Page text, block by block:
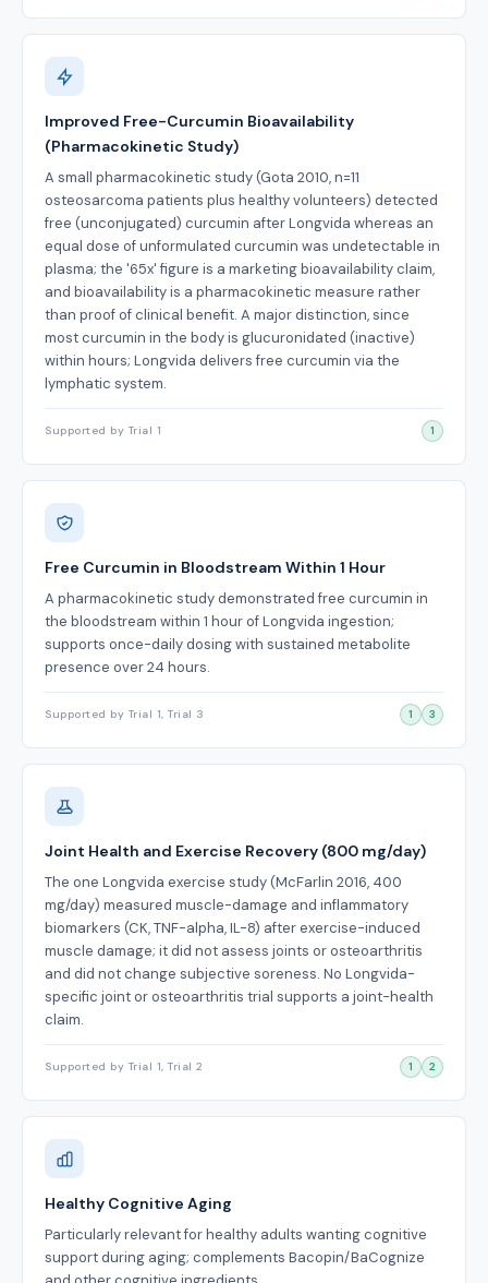
Improved Free-Curcumin Bioavailability
(Pharmacokinetic Study)
A small pharmacokinetic study (Gota 2010, n=11
osteosarcoma patients plus healthy volunteers) detected
free (unconjugated) curcumin after Longvida whereas an
equal dose of unformulated curcumin was undetectable in
plasma; the '65x' figure is a marketing bioavailability claim,
and bioavailability is a pharmacokinetic measure rather
than proof of clinical benefit. A major distinction, since
most curcumin in the body is glucuronidated (inactive)
within hours; Longvida delivers free curcumin via the
lymphatic system.
Supported by Trial 1 1
Free Curcumin in Bloodstream Within 1 Hour
A pharmacokinetic study demonstrated free curcumin in
the bloodstream within 1 hour of Longvida ingestion;
supports once-daily dosing with sustained metabolite
presence over 24 hours.
Supported by Trial 1, Trial 3 1 3
Joint Health and Exercise Recovery (800 mg/day)
The one Longvida exercise study (McFarlin 2016, 400
mg/day) measured muscle-damage and inflammatory
biomarkers (CK, TNF-alpha, IL-8) after exercise-induced
muscle damage; it did not assess joints or osteoarthritis
and did not change subjective soreness. No Longvida-
specific joint or osteoarthritis trial supports a joint-health
claim.
Supported by Trial 1, Trial 2 1 2
Healthy Cognitive Aging
Particularly relevant for healthy adults wanting cognitive
support during aging; complements Bacopin/BaCognize